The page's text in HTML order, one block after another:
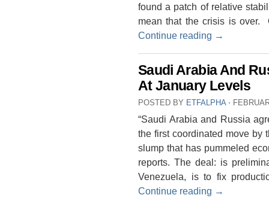
found a patch of relative
mean that the crisis is
Continue reading →
Saudi Arabia And
At January Levels
POSTED BY ETFALPHA ⋅
“Saudi Arabia and Russia
the first coordinated move by
slump that has pummeled
reports. The deal: is
Venezuela, is to fix
Continue reading →